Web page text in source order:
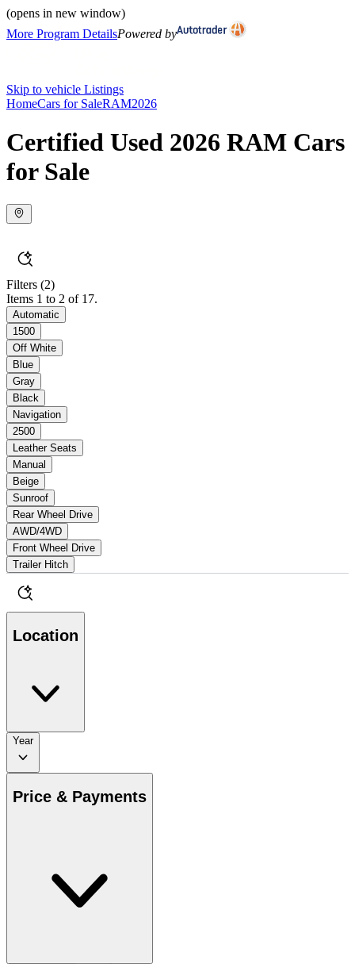
(opens in new window)
More Program DetailsPowered by
Skip to vehicle Listings
HomeCars for SaleRAM2026
Certified Used 2026 RAM Cars
for Sale
Filters (2)
Items 1 to 2 of 17.
Automatic
1500
Off White
Blue
Gray
Black
Navigation
2500
Leather Seats
Manual
Beige
Sunroof
Rear Wheel Drive
AWD/4WD
Front Wheel Drive
Trailer Hitch
Location
Year
Price & Payments